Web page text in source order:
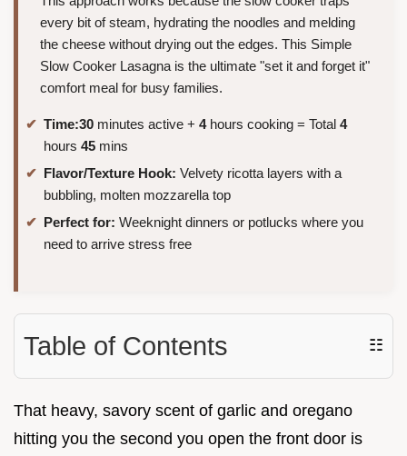
every bit of steam, hydrating the noodles and melding
the cheese without drying out the edges. This Simple
Slow Cooker Lasagna is the ultimate "set it and forget it"
comfort meal for busy families.
Time:30 minutes active + 4hours cooking = Total 4
hours 45 mins
Flavor/Texture Hook: Velvety ricotta layers with a
bubbling, molten mozzarella top
Perfect for: Weeknight dinners or potlucks where you
need to arrive stress free
Table of Contents ☷
That heavy, savory scent of garlic and oregano
hitting you the second you open the front door is